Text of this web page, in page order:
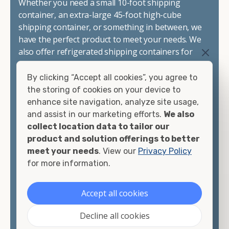
Whether you need a small 10-foot shipping
container, an extra-large 45-foot high-cube
shipping container, or something in between, we
have the perfect product to meet your needs. We
also offer refrigerated shipping containers for
sale, refurbished shipping containers, wind and
watertight containers, and cargo-worthy
containers that are certified for shipping.
There are many reasons to purchase a shipping
container, including on-site storage, portable
offices, international shipping, and more. No
matter what you intend to do with your shipping
container, we"re confident we can find you the
looking for.
Contact our shipping container experts to discuss
your needs and learn more about the options we
By clicking “Accept all cookies”, you agree to
the storing of cookies on your device to
enhance site navigation, analyze site usage,
and assist in our marketing efforts. We also
collect location data to tailor our
product and solution offerings to better
meet your needs. View our Privacy Policy
for more information.
Accept all cookies
Decline all cookies